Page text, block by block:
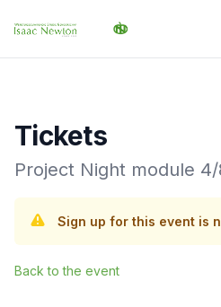
W.S.G. Isaac Newton
Tickets
Project Night module
Sign up for this event is
Back to the event